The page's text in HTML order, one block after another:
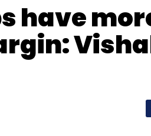
have